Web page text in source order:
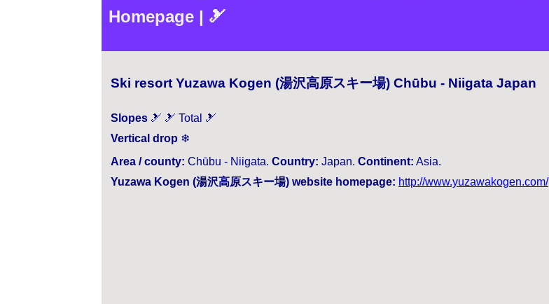
Homepage | 🎿
Ski resort Yuzawa Kogen (湯沢高原スキー場) Chūbu - Niigata Japan
Slopes 🎿 🎿 Total 🎿
Vertical drop ❄
Area / county: Chūbu - Niigata. Country: Japan. Continent: Asia.
Yuzawa Kogen (湯沢高原スキー場) website homepage: http://www.yuzawakogen.com/